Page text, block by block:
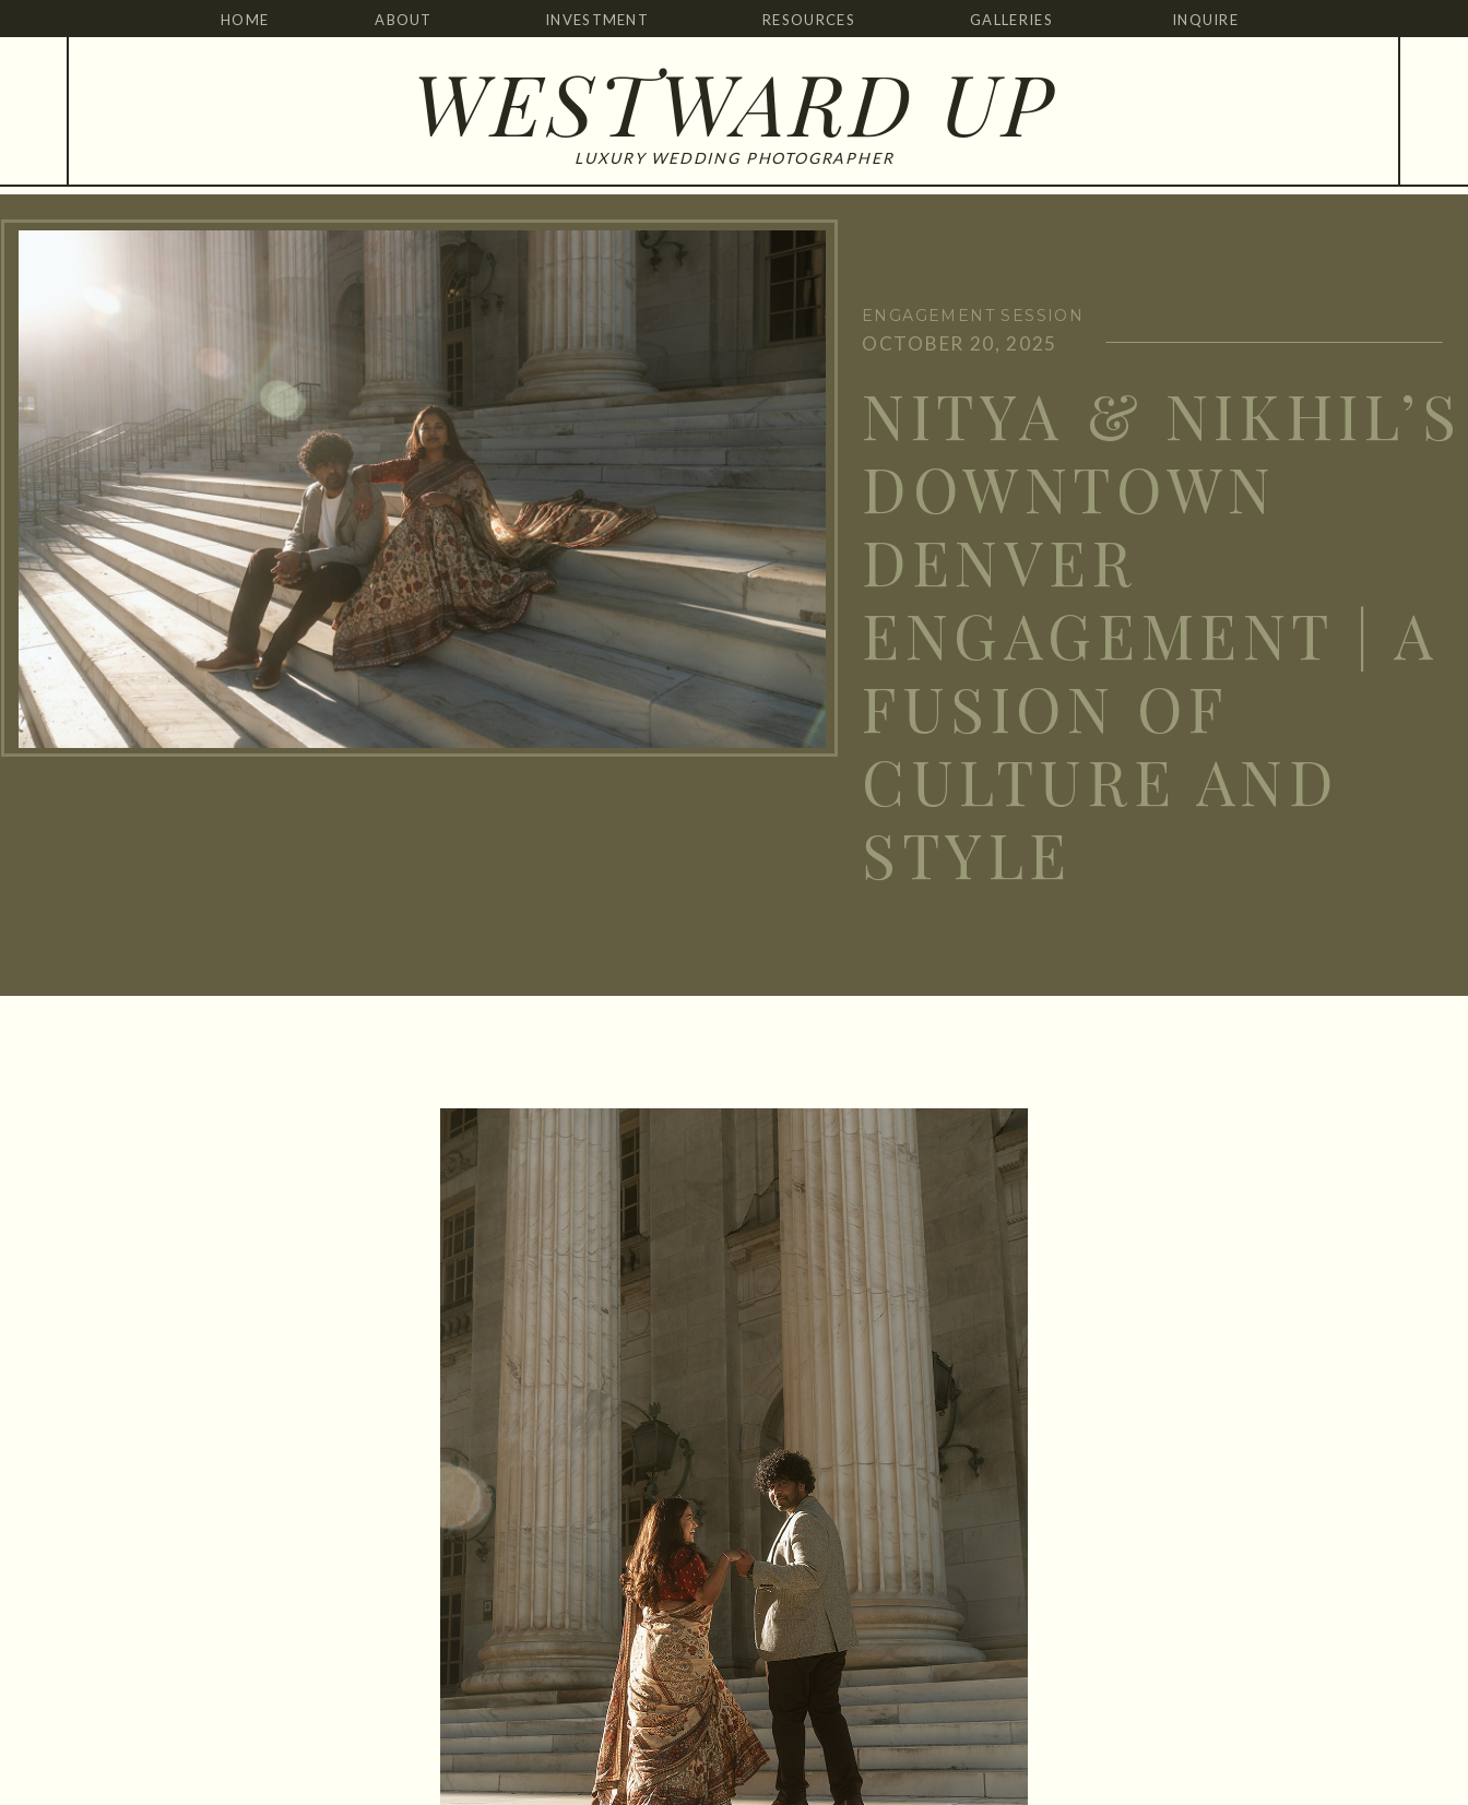
WESTWARD UP
LUXURY WEDDING PHOTOGRAPHER
HOME ABOUT INVESTMENT RESOURCES GALLERIES INQUIRE
NITYA & NIKHIL’S
DOWNTOWN
DENVER
ENGAGEMENT | A
FUSION OF
CULTURE AND
STYLE
ENGAGEMENT SESSION
OCTOBER 20, 2025